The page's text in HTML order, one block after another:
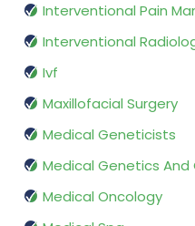
Interventional Pain
Interventional
Ivf
Maxillofacial Surgery
Medical Geneticists
Medical Genetics And
Medical Oncology